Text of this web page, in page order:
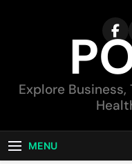
Explore
MENU